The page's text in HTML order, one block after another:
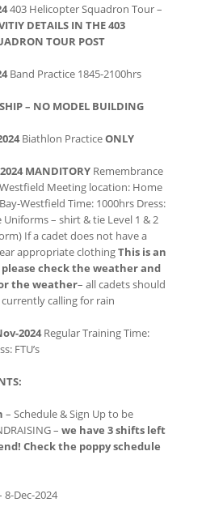
403 Helicopter Squadron Tour –
DETAILS IN THE 403
TOUR POST
Band Practice 1845-2100hrs
– NO MODEL BUILDING
Biathlon PracticeONLY
MANDITORY Remembrance
Meeting location: Home
Westfield Time: 1000hrs Dress:
Uniforms – shirt & tie Level 1 & 2
If a cadet does not have a
appropriate clothingThis is an
check the weather and
the weather– all cadets should
calling for rain
2024Regular Training Time:
FTU’s
– Schedule & Sign Up to be
– we have 3 shifts left
Check the poppy schedule
8-Dec-2024